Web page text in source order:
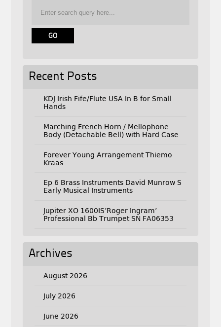
Recent Posts
KDJ Irish Fife/Flute USA In B for Small
Hands
Marching French Horn / Mellophone
Body (Detachable Bell) with Hard Case
Forever Young Arrangement Thiemo
Kraas
Ep 6 Brass Instruments David Munrow S
Early Musical Instruments
Jupiter XO 1600IS’Roger Ingram’
Professional Bb Trumpet SN FA06353
Archives
August 2026
July 2026
June 2026